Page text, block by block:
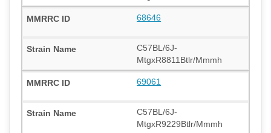
68646
C57BL/6J-
MtgxR8811Btlr/Mmmh
69061
C57BL/6J-
MtgxR9229Btlr/Mmmh